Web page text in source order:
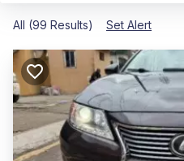
All (99 Results) Set Alert